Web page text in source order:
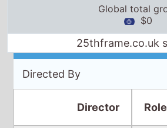
Global total
$0
25thframe.co.uk
Directed By
Director Role